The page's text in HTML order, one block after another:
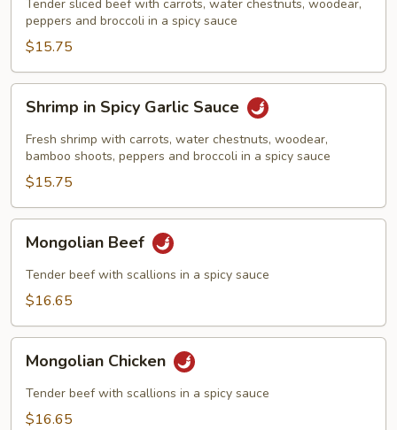
Sauce
Tender sliced beef with carrots, water chestnuts, woodear,
peppers and broccoli in a spicy sauce
$15.75
Spicy
Garlic
Sauce
Shrimp in Spicy Garlic Sauce
Fresh shrimp with carrots, water chestnuts, woodear,
bamboo shoots, peppers and broccoli in a spicy sauce
$15.75
Beef
Mongolian Beef
Tender beef with scallions in a spicy sauce
$16.65
Chicken
Mongolian Chicken
Tender beef with scallions in a spicy sauce
$16.65